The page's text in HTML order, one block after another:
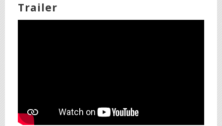
Trailer